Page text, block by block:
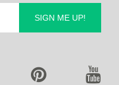
SIGN ME UP!